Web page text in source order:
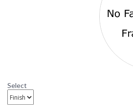
DL708-3 is from the Darlee Outdoor
is offered with standard Sesame
Select